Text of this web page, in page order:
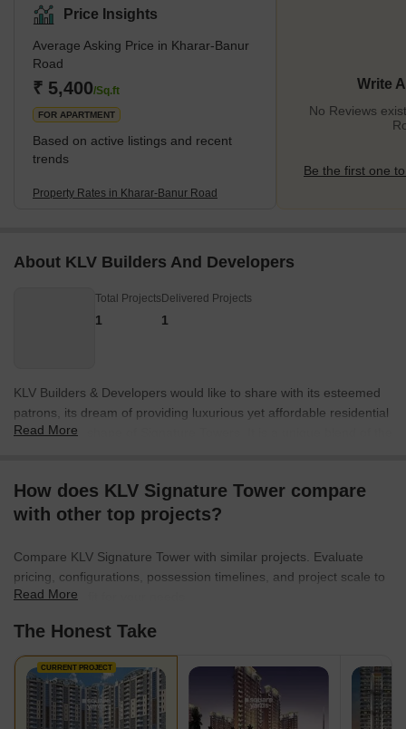
Price Insights
Average Asking Price in Kharar-Banur
Road
₹ 5,400/Sq.ft
FOR APARTMENT
Based on active listings and recent
trends
Property Rates in Kharar-Banur Road
Write
No Reviews
Be the first one
About KLV Builders And Developers
Total Projects
1
Delivered Projects
1
KLV Builders & Developers would like to share with its esteemed
patrons, its dream of providing luxurious yet affordable residential
space in the shape of Signature Towers. It is a unique blend of the
peaceful surroundings. We have stated objective, to use our
collective experience and give a flawless product to our patrons. A
touch so that each apartment though part of the township, would
still retain their individual character.
Read More
How does KLV Signature Tower compare
with other top projects?
Compare KLV Signature Tower with similar projects. Evaluate
pricing, configurations, possession timelines, and project scale to
find the best fit for your needs.
Read More
The Honest Take
CURRENT PROJECT